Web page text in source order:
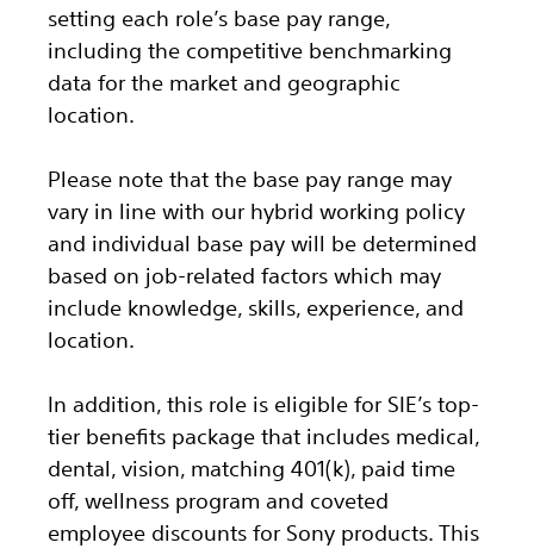
setting each role’s base pay range,
including the competitive benchmarking
data for the market and geographic
location.
Please note that the base pay range may
vary in line with our hybrid working policy
and individual base pay will be determined
based on job-related factors which may
include knowledge, skills, experience, and
location.
In addition, this role is eligible for SIE’s top-
tier benefits package that includes medical,
dental, vision, matching 401(k), paid time
off, wellness program and coveted
employee discounts for Sony products. This